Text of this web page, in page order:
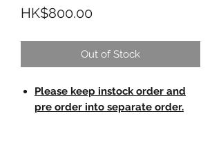
HK$800.00Price
Out of Stock
Please keep instock order and
pre order into separate order.